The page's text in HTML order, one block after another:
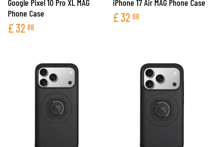
Google Pixel 10 Pro XL MAG
Phone Case
£32 88
iPhone 17 Air MAG Phone Case
£32 88